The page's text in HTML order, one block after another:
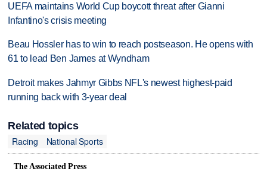
UEFA maintains World Cup boycott threat after Gianni
Infantino's crisis meeting
Beau Hossler has to win to reach postseason. He opens with
61 to lead Ben James at Wyndham
Detroit makes Jahmyr Gibbs NFL's newest highest-paid
running back with 3-year deal
Related topics
Racing
National Sports
The Associated Press